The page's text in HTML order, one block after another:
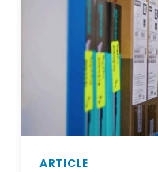
ARTICLE